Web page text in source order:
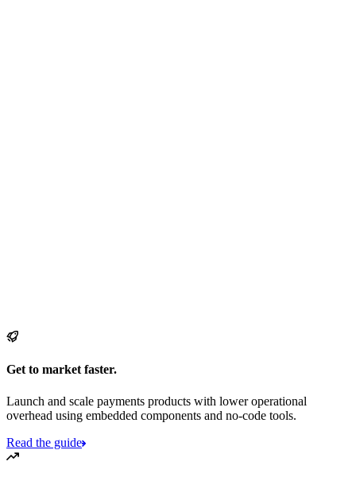
Get to market faster.
Launch and scale payments products with lower operational
overhead using embedded components and no-code tools.
Read the guide